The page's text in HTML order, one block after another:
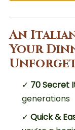
An
Your
✓ 70 Secret
generations
✓ Quick &